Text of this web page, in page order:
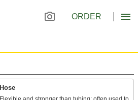
ORDER
Hose